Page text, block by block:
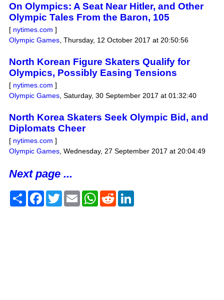
On Olympics: A Seat Near Hitler, and Other
Olympic Tales From the Baron, 105
[ nytimes.com ]
Olympic Games, Thursday, 12 October 2017 at 20:50:56
North Korean Figure Skaters Qualify for
Olympics, Possibly Easing Tensions
[ nytimes.com ]
Olympic Games, Saturday, 30 September 2017 at 01:32:40
North Korea Skaters Seek Olympic Bid, and
Diplomats Cheer
[ nytimes.com ]
Olympic Games, Wednesday, 27 September 2017 at 20:04:49
Next page ...
ShareFacebook
TwitterEmailWhatsApp
RedditLinkedIn